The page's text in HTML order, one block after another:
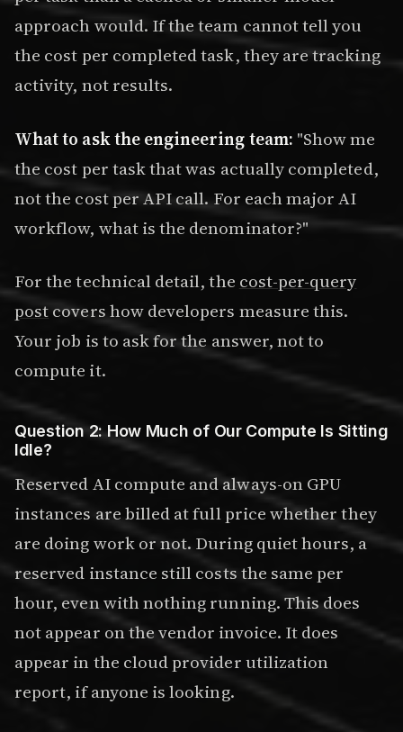
approach would. If the team cannot tell you
the cost per completed task, they are tracking
activity, not results.
What to ask the engineering team: "Show me
the cost per task that was actually completed,
not the cost per API call. For each major AI
workflow, what is the denominator?"
For the technical detail, the cost-per-query
postcovers how developers measure this.
Your job is to ask for the answer, not to
compute it.
Question 2: How Much of Our Compute Is Sitting
Idle?
Reserved AI compute and always-on GPU
instances are billed at full price whether they
are doing work or not. During quiet hours, a
reserved instance still costs the same per
hour, even with nothing running. This does
not appear on the vendor invoice. It does
appear in the cloud provider utilization
report, if anyone is looking.